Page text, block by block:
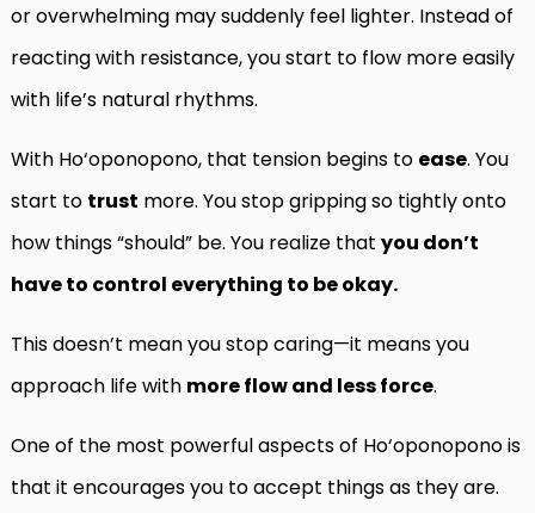
or overwhelming may suddenly feel lighter. Instead of
reacting with resistance, you start to flow more easily
with life’s natural rhythms.
With Ho‘oponopono, that tension begins to ease. You
start to trust more. You stop gripping so tightly onto
how things “should” be. You realize that you don’t
have to control everything to be okay.
This doesn’t mean you stop caring—it means you
approach life with more flow and less force.
One of the most powerful aspects of Ho‘oponopono is
that it encourages you to accept things as they are.